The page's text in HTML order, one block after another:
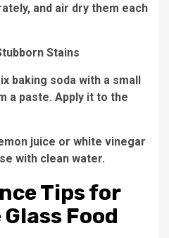
and air dry them each
Stains
baking soda with a small
a paste. Apply it to the
juice or white vinegar
with clean water.
Tips for
Food